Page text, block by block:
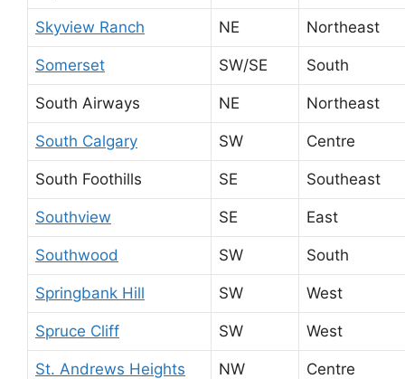
Skyview Ranch NE Northeast
Somerset SW/SE South
South Airways NE Northeast
South Calgary SW Centre
South Foothills SE Southeast
Southview SE East
Southwood SW South
Springbank Hill SW West
Spruce Cliff SW West
St. Andrews Heights NW Centre